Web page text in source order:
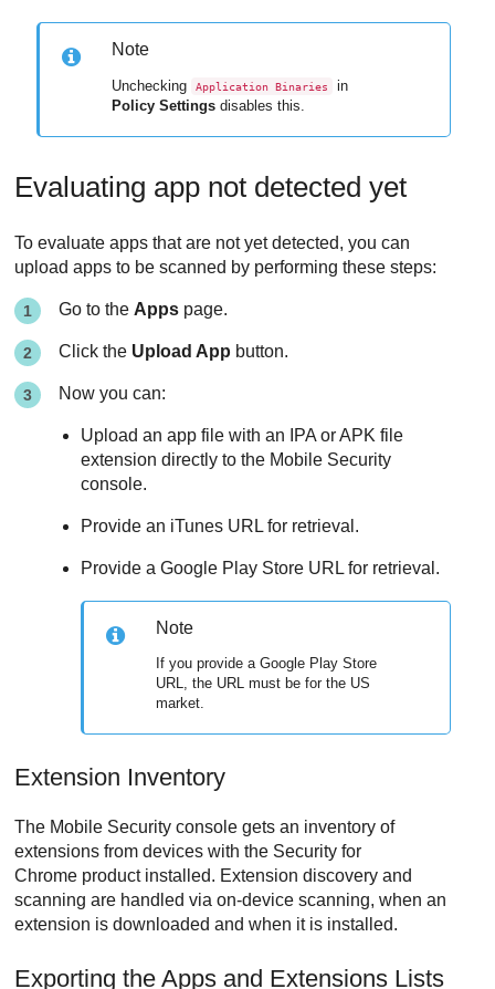
Note
Unchecking Application Binaries
in
Policy Settings disables this.
Evaluating app not detected yet
To evaluate apps that are not yet detected, you can
upload apps to be scanned by performing these steps:
Go to the Apps page.
Click the Upload App button.
Now you can:
Upload an app file with an IPA or APK file
extension directly to the Mobile Security
console.
Provide an iTunes URL for retrieval.
Provide a Google Play Store URL for retrieval.
Note
If you provide a Google Play Store
URL, the URL must be for the US
market.
Extension Inventory
The Mobile Security console gets an inventory of
extensions from devices with the Security for
Chrome product installed. Extension discovery and
scanning are handled via on-device scanning, when an
extension is downloaded and when it is installed.
Exporting the Apps and Extensions Lists